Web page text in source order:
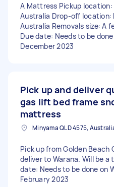
A Mattress Pickup location:
Australia Drop-off location:
Australia Removals size: A
Due date: Needs to be
December 2023
Pick up and deliver
gas lift bed frame
mattress
Minyama QLD 4575,
Pick up from Golden Beach
deliver to Warana. Will be
date: Needs to be done on
February 2023